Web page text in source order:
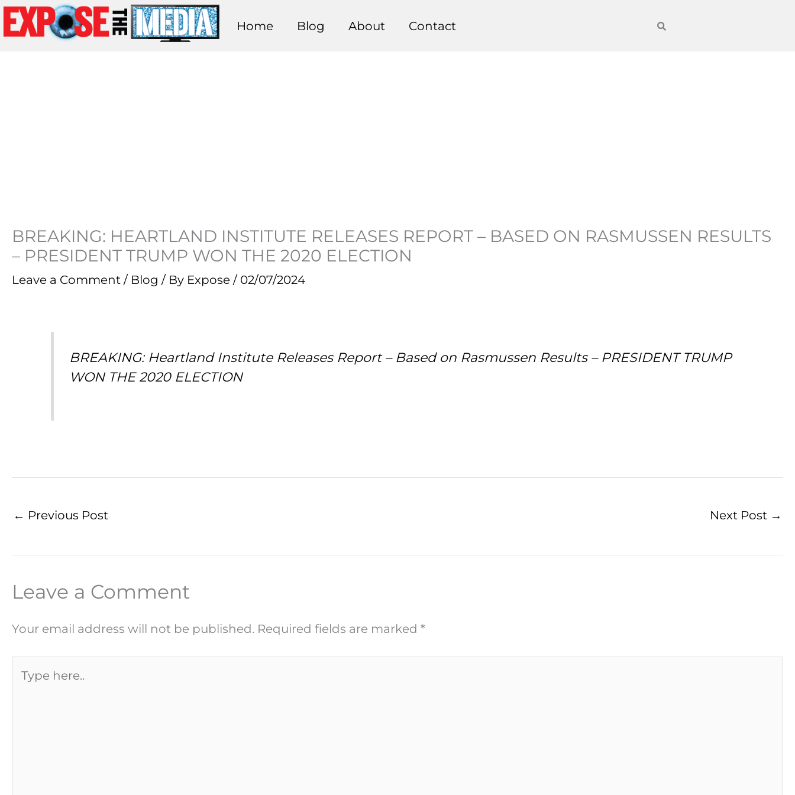
Skip
to
Home Blog About Contact
BREAKING: HEARTLAND INSTITUTE RELEASES REPORT – BASED ON RASMUSSEN RESULTS
– PRESIDENT TRUMP WON THE 2020 ELECTION
Leave a Comment / Blog / By Expose / 02/07/2024
BREAKING: Heartland Institute Releases Report – Based on Rasmussen Results – PRESIDENT TRUMP
WON THE 2020 ELECTION
← Previous Post Next Post →
Leave a Comment
Your email address will not be published. Required fields are marked *
here..